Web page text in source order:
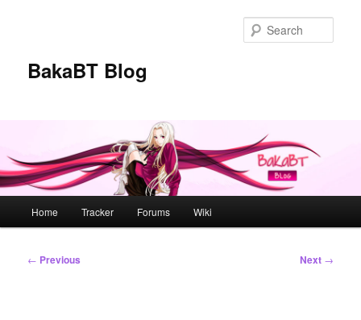
BakaBT Blog
Home Tracker Forums Wiki
Post
← Previous Next →